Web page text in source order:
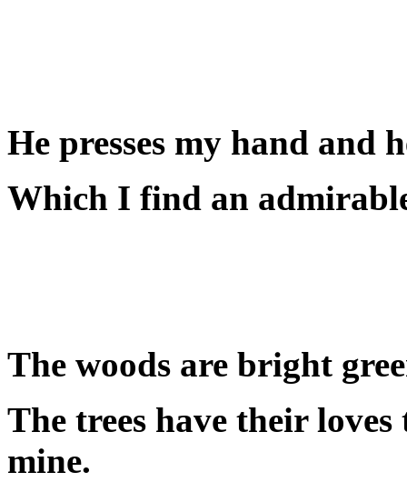
He presses my hand and
Which I find an
The woods are bright
The trees have their
mine.